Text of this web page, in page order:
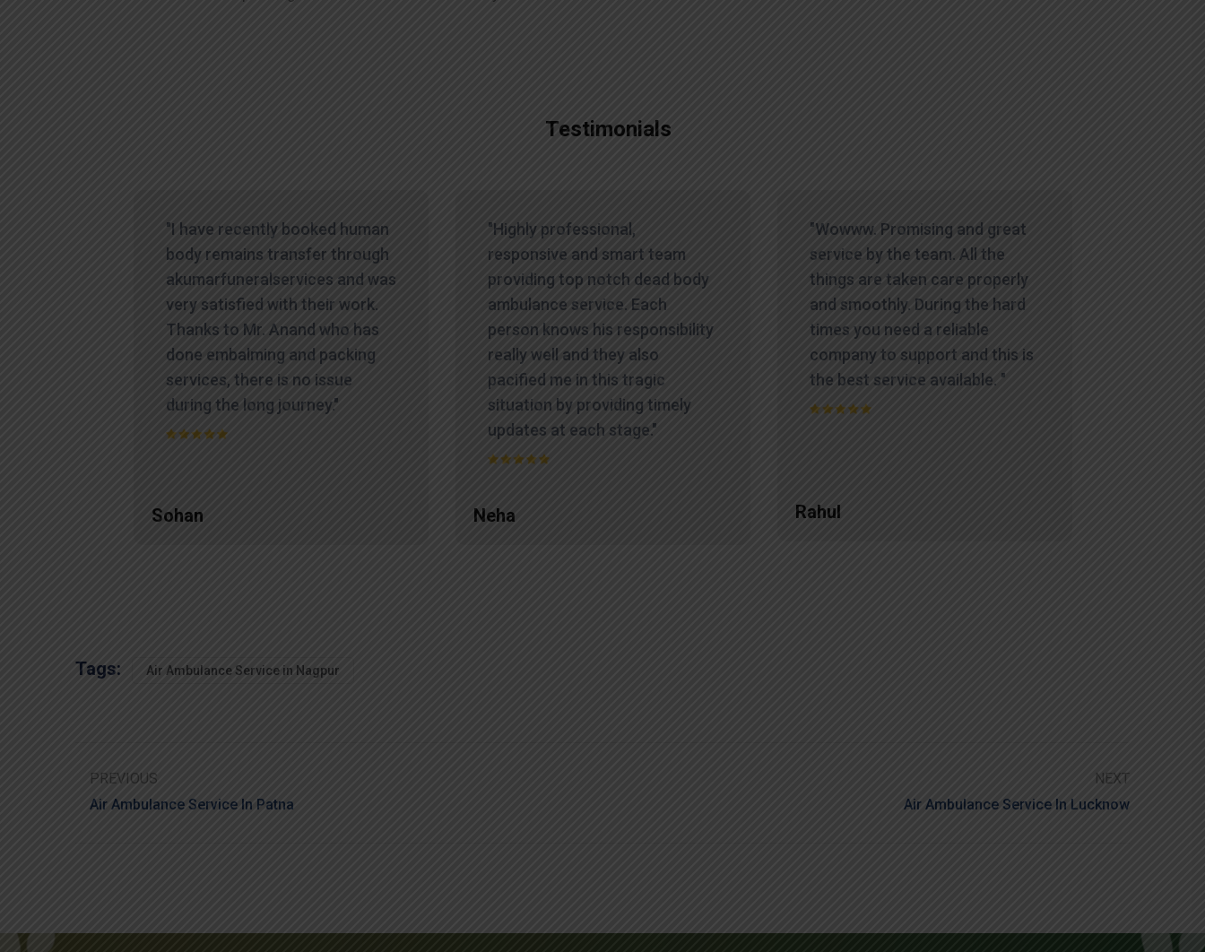
Testimonials
"I have recently booked human
body remains transfer through
akumarfuneralservices and was
very satisfied with their work.
Thanks to Mr. Anand who has
done embalming and packing
services, there is no issue
during the long journey."
Sohan
"Highly professional,
responsive and smart team
providing top notch dead body
ambulance service. Each
person knows his responsibility
really well and they also
pacified me in this tragic
situation by providing timely
updates at each stage."
Neha
"Wowww. Promising and great
service by the team. All the
things are taken care properly
and smoothly. During the hard
times you need a reliable
company to support and this is
the best service available. "
Rahul
Tags: Air Ambulance Service in Nagpur
PREVIOUS
Air Ambulance Service In Patna
NEXT
Air Ambulance Service In Lucknow